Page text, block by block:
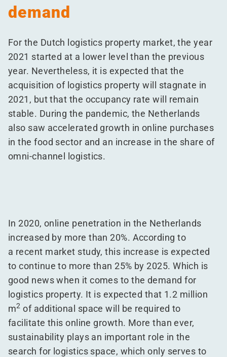
demand
For the Dutch logistics property market, the year
2021 started at a lower level than the previous
year. Nevertheless, it is expected that the
acquisition of logistics property will stagnate in
2021, but that the occupancy rate will remain
stable. During the pandemic, the Netherlands
also saw accelerated growth in online purchases
in the food sector and an increase in the share of
omni-channel logistics.
In 2020, online penetration in the Netherlands
increased by more than 20%. According to
a recent market study, this increase is expected
to continue to more than 25% by 2025. Which is
good news when it comes to the demand for
logistics property. It is expected that 1.2 million
m2 of additional space will be required to
facilitate this online growth. More than ever,
sustainability plays an important role in the
search for logistics space, which only serves to